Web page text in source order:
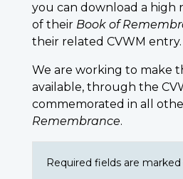
you can download a high
of their Book of
their related CVWM entry.
We are working to make
available, through the
commemorated in all
Remembrance.
Required fields are